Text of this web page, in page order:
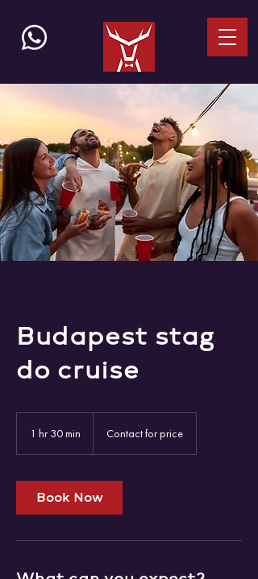
Budapest stag
do cruise
1 hr 30 min
0
m
priceContact for price
Book Now